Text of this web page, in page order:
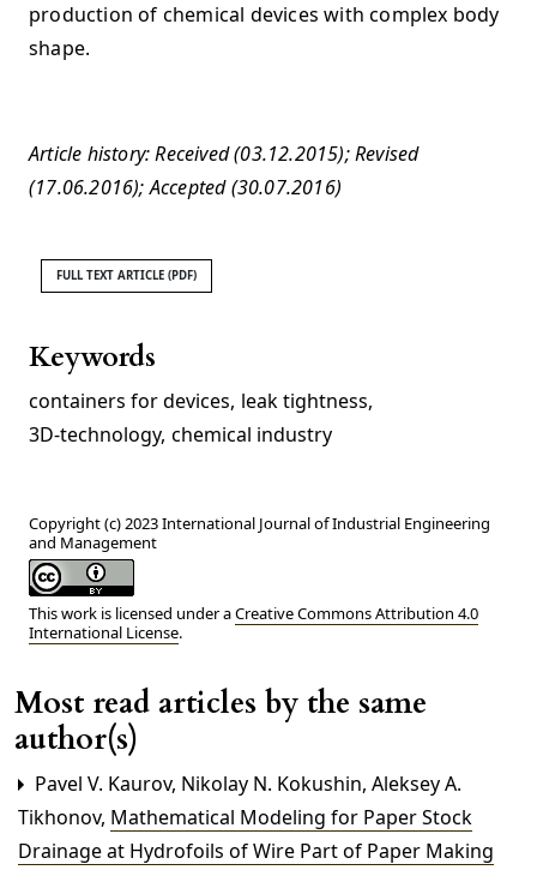
Keywords
containers for devices, leak tightness,
3D-technology, chemical industry
Copyright (c) 2023 International Journal of Industrial Engineering
and Management
This work is licensed under aCreative Commons Attribution 4.0
International License.
production of chemical devices with complex body
shape.
Article history: Received (03.12.2015); Revised
(17.06.2016); Accepted (30.07.2016)
FULL TEXT ARTICLE (PDF)
Most read articles by the same
author(s)
Pavel V. Kaurov, Nikolay N. Kokushin, Aleksey A.
Tikhonov, Mathematical Modeling for Paper Stock
Drainage at Hydrofoils of Wire Part of Paper Making